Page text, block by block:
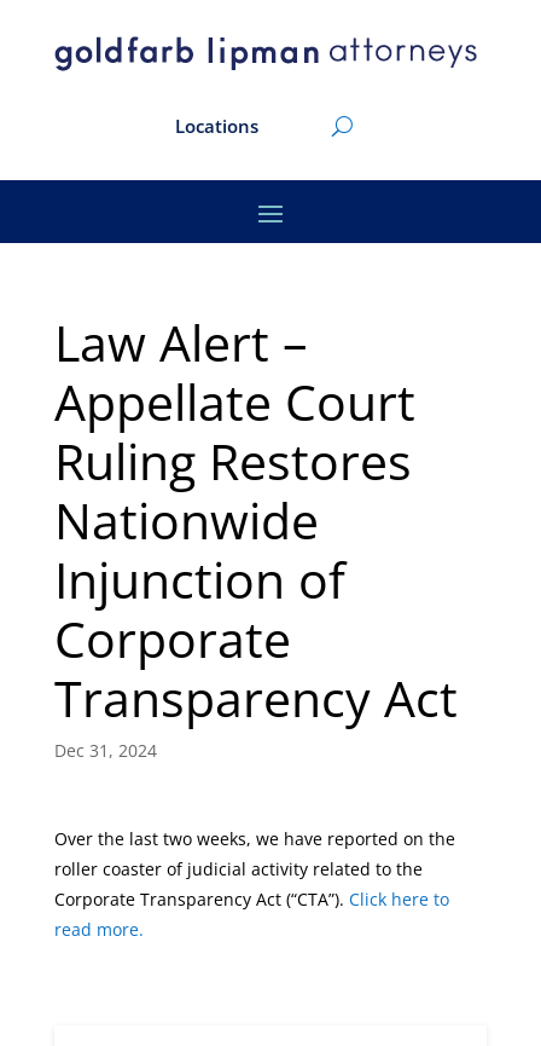
Locations
Law Alert –
Appellate Court
Ruling Restores
Nationwide
Injunction of
Corporate
Transparency Act
Dec 31, 2024
Over the last two weeks, we have reported on the
roller coaster of judicial activity related to the
Corporate Transparency Act (“CTA”). Click here to
read more.